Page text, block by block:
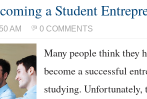
a Student
AM 0 COMMENTS
Many people think they
become a successful
studying.